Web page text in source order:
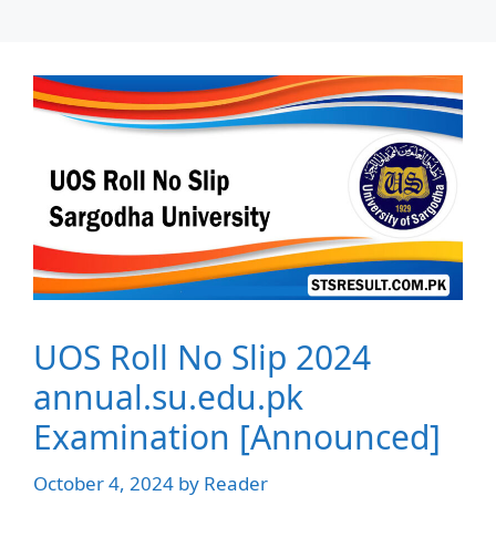
UOS Roll No Slip 2024
annual.su.edu.pk
Examination [Announced]
October 4, 2024 by Reader